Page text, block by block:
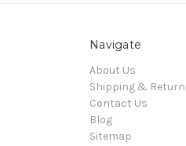
Navigate
About Us
Shipping &
Contact Us
Blog
Sitemap